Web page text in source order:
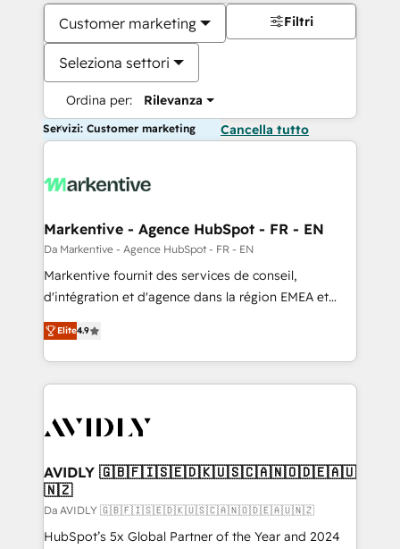
Customer marketing
Seleziona settori
Ordina per: Rilevanza
Filtri
Servizi: Customer marketing Cancella tutto
Markentive - Agence HubSpot - FR - EN
Da Markentive - Agence HubSpot - FR - EN
Markentive fournit des services de conseil,
d'intégration et d'agence dans la région EMEA et
North America. Avec plus de 115 experts en
marketing automation, Growth, Revops, CRM et
webdesign. Markentive is both a consulting firm, a
digital agency and an integrator. With over 115
CRM and webdesign (We focus on EMEA - USA
Elite4.9
AVIDLY 🇬🇧🇫🇮🇸🇪🇩🇰🇺🇸🇨🇦🇳🇴🇩🇪🇦🇺
🇳🇿
Da AVIDLY 🇬🇧🇫🇮🇸🇪🇩🇰🇺🇸🇨🇦🇳🇴🇩🇪🇦🇺🇳🇿
HubSpot’s 5x Global Partner of the Year and 2024